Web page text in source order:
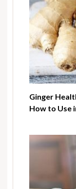
Ginger
How to Use